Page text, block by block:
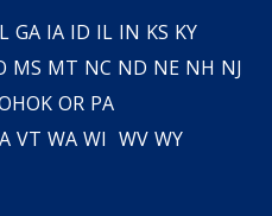
GA IA ID IL IN KS KY
MS MT NC ND NE NH NJ
OK OR PA
VT WA WI WV WY